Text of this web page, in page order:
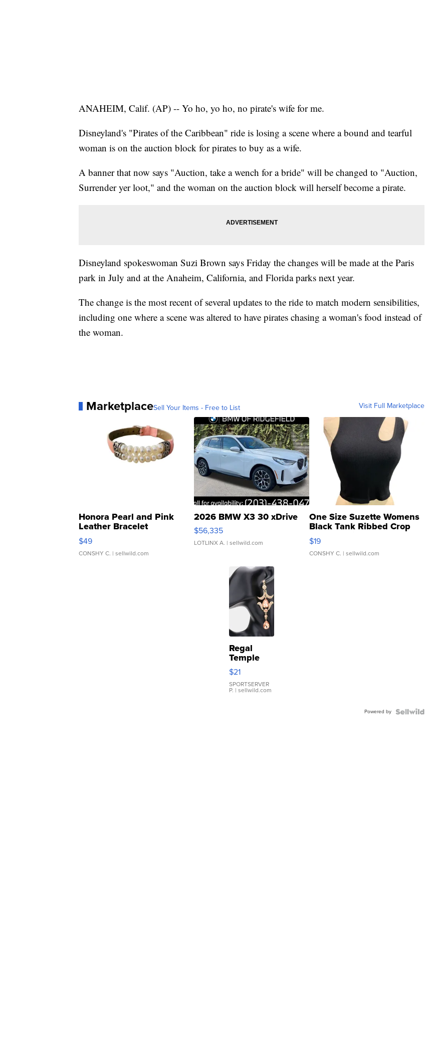
ANAHEIM, Calif. (AP) -- Yo ho, yo ho, no pirate's wife for me.
Disneyland's "Pirates of the Caribbean" ride is losing a scene where a bound and tearful
woman is on the auction block for pirates to buy as a wife.
A banner that now says "Auction, take a wench for a bride" will be changed to "Auction,
Surrender yer loot," and the woman on the auction block will herself become a pirate.
Disneyland spokeswoman Suzi Brown says Friday the changes will be made at the Paris
park in July and at the Anaheim, California, and Florida parks next year.
The change is the most recent of several updates to the ride to match modern sensibilities,
including one where a scene was altered to have pirates chasing a woman's food instead of
the woman.
MarketplaceSell Your Items - Free to List Visit Full Marketplace
Honora Pearl and Pink
Leather Bracelet
Adjustable Buckle Clo...
$49
CONSHY C. | sellwild.com
2026 BMW X3 30 xDrive
$56,335
LOTLINX A. | sellwild.com
One Size Suzette Womens
Black Tank Ribbed Crop
Asymmetrical ...
$19
CONSHY C. | sellwild.com
Regal
Temple
Droplet
Earrings
$21
SPORTSERVER
P. | sellwild.com
Powered by